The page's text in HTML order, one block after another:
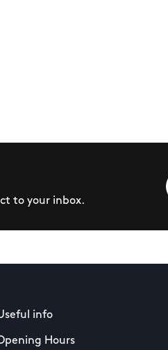
to your inbox.
info
Hours